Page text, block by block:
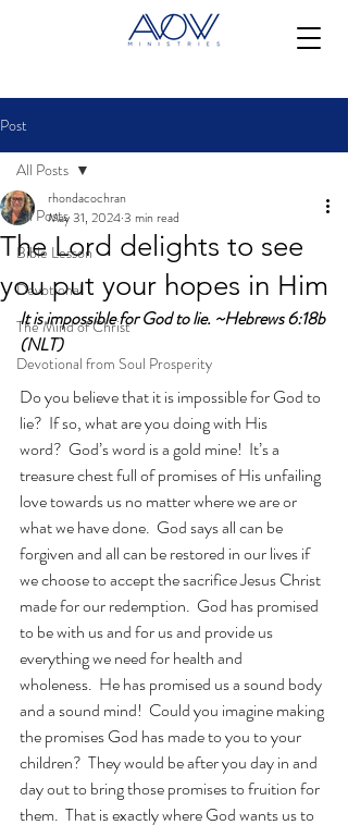
Post
All Posts
Bible Lesson
Devotional
The Mind of Christ
Devotional from Soul Prosperity
All Posts
The Lord delights to see
you put your hopes in Him
rhondacochran
May 31, 20243 min read
It is impossible for God to lie. ~Hebrews 6:18b
(NLT)
Do you believe that it is impossible for God to
lie?  If so, what are you doing with His
word?  God’s word is a gold mine!  It’s a
treasure chest full of promises of His unfailing
love towards us no matter where we are or
what we have done.  God says all can be
forgiven and all can be restored in our lives if
we choose to accept the sacrifice Jesus Christ
made for our redemption.  God has promised
to be with us and for us and provide us
everything we need for health and
wholeness.  He has promised us a sound body
and a sound mind!  Could you imagine making
the promises God has made to you to your
children?  They would be after you day in and
day out to bring those promises to fruition for
them.  That is exactly where God wants us to